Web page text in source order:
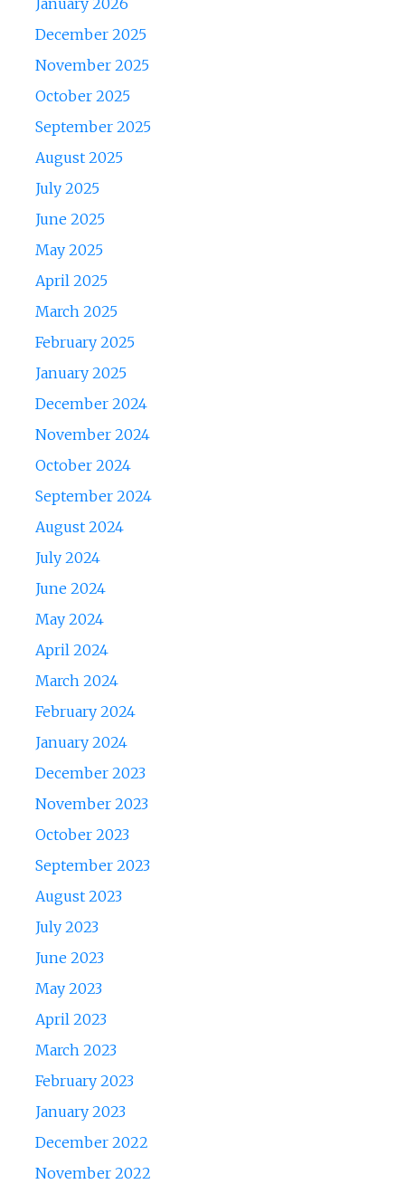
January 2026
December 2025
November 2025
October 2025
September 2025
August 2025
July 2025
June 2025
May 2025
April 2025
March 2025
February 2025
January 2025
December 2024
November 2024
October 2024
September 2024
August 2024
July 2024
June 2024
May 2024
April 2024
March 2024
February 2024
January 2024
December 2023
November 2023
October 2023
September 2023
August 2023
July 2023
June 2023
May 2023
April 2023
March 2023
February 2023
January 2023
December 2022
November 2022